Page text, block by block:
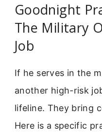
Goodnight
The Military
Job
If he serves in the
another high-risk
lifeline. They bring
Here is a specific